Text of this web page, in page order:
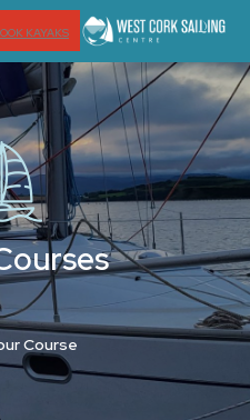
KAYAKS
Course